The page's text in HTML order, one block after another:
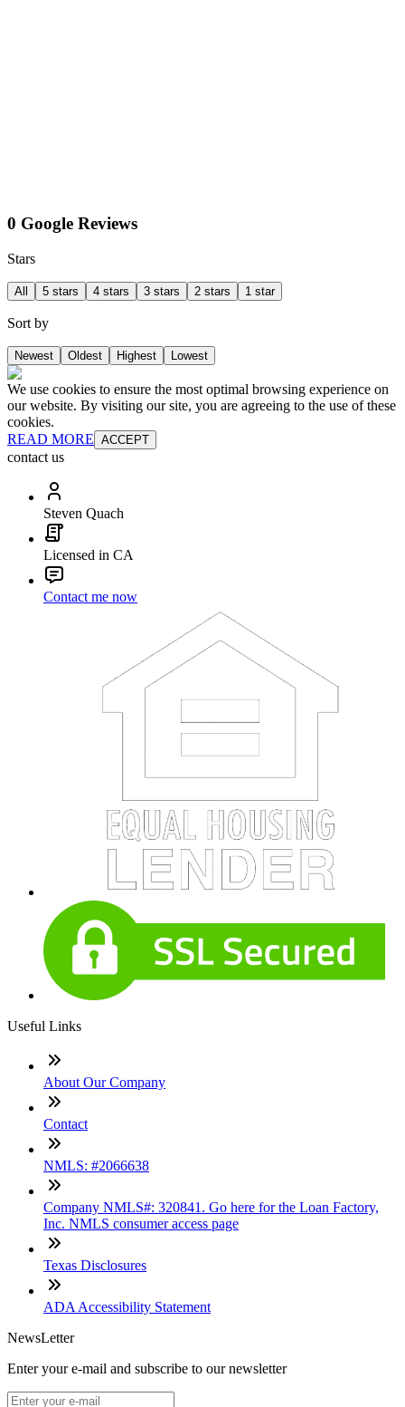
0 Google Reviews
Stars
All 5 stars 4 stars 3 stars 2 stars 1 star
Sort by
Newest Oldest Highest Lowest
We use cookies to ensure the most optimal browsing experience on
our website. By visiting our site, you are agreeing to the use of these
cookies.
READ MORE ACCEPT
contact us
Steven Quach
Licensed in CA
Contact me now
Useful Links
About Our Company
Contact
NMLS: #2066638
Company NMLS#: 320841. Go here for the Loan Factory,
Inc. NMLS consumer access page
Texas Disclosures
ADA Accessibility Statement
NewsLetter
Enter your e-mail and subscribe to our newsletter